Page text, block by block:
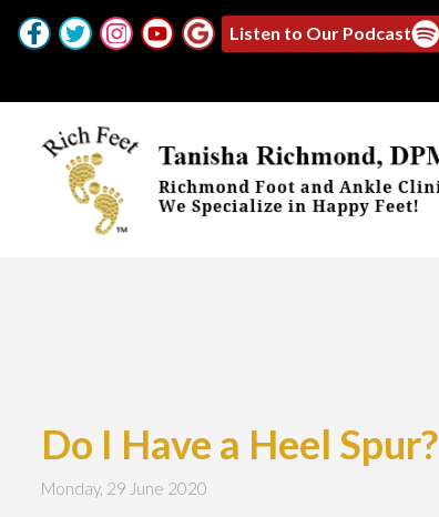
Listen to Our Podcast
Do I Have a Heel Spur?
Monday, 29 June 2020